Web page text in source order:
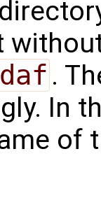
.
In
of